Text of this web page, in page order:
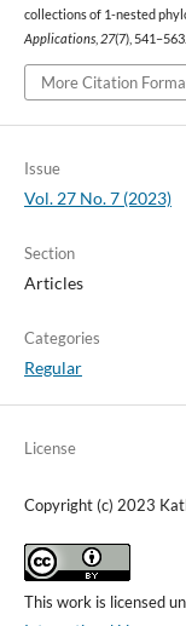
collections of 1-nested
Applications, 27(7),
More Citation
Issue
Vol. 27 No. 7 (2023)
Section
Articles
Categories
Regular
License
Copyright (c) 2023
This work is licensed